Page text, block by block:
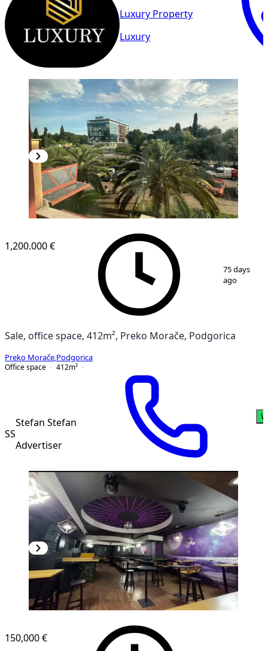
Luxury Property
Luxury
1/ 13
1,200.000 €
75 days
ago
Sale, office space, 412m², Preko Morače, Podgorica
Preko Morače Podgorica
Office space
412m²
SS
Stefan Stefan
Advertiser
150,000 €